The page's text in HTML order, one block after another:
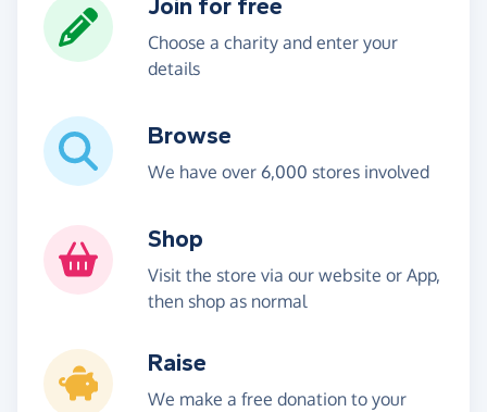
Join for free
Choose a charity and enter your
details
Browse
We have over 6,000 stores involved
Shop
Visit the store via our website or App,
then shop as normal
Raise
We make a free donation to your